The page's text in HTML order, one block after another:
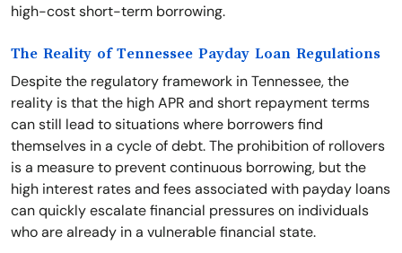
high-cost short-term borrowing.
The Reality of Tennessee Payday Loan Regulations
Despite the regulatory framework in Tennessee, the
reality is that the high APR and short repayment terms
can still lead to situations where borrowers find
themselves in a cycle of debt. The prohibition of rollovers
is a measure to prevent continuous borrowing, but the
high interest rates and fees associated with payday loans
can quickly escalate financial pressures on individuals
who are already in a vulnerable financial state.